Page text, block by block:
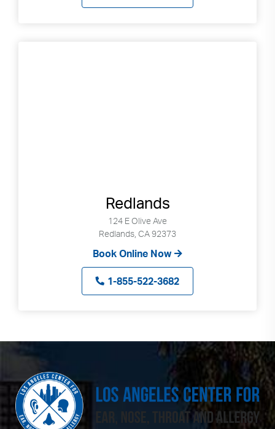
Redlands
124 E Olive Ave
Redlands, CA 92373
Book Online Now
1-855-522-3682